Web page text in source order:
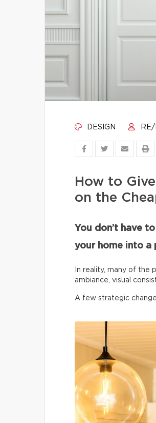
DESIGN
How to
on the
You don’t have
your home into a
In reality, many of the
ambiance, visual
A few strategic